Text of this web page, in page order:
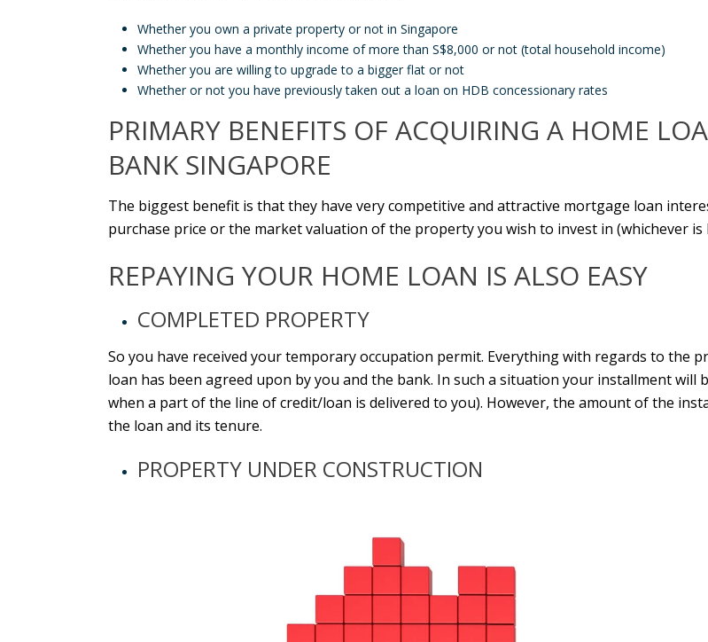
Whether you own a private property or not in Singapore
Whether you have a monthly income of more than S$8,000 or not (total household income)
Whether you are willing to upgrade to a bigger flat or not
Whether or not you have previously taken out a loan on HDB concessionary rates
PRIMARY BENEFITS OF ACQUIRING A HOME
BANK SINGAPORE
The biggest benefit is that they have very competitive and attractive mortgage loan
purchase price or the market valuation of the property you wish to invest in (whichever is
REPAYING YOUR HOME LOAN IS ALSO EASY
COMPLETED PROPERTY
So you have received your temporary occupation permit. Everything with regards to the
loan has been agreed upon by you and the bank. In such a situation your installment will
when a part of the line of credit/loan is delivered to you). However, the amount of the
the loan and its tenure.
PROPERTY UNDER CONSTRUCTION